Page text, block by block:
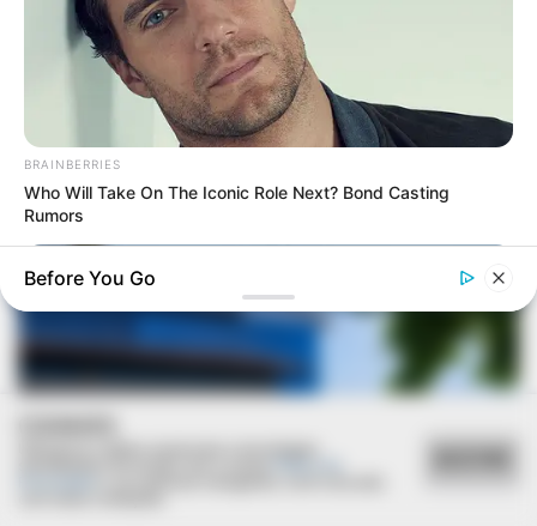
Paraguaçu Paulista apresenta experiência
premiada em reunião da CIR-Assis
BRAINBERRIES
Who Will Take On The Iconic Role Next? Bond Casting
Rumors
Before You Go